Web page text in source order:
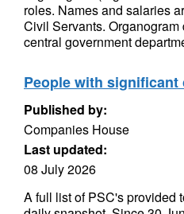
roles. Names and salaries
Civil Servants.
central government
People with significant
Published by:
Companies House
Last updated:
08 July 2026
A full list of PSC's provided